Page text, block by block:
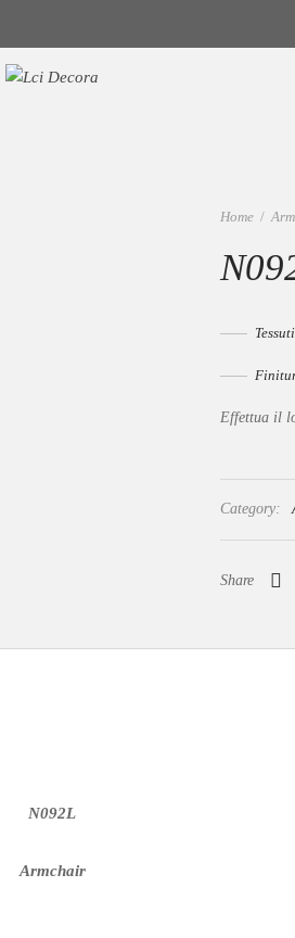
Home /
Tessuti
Effettua il
Category:
Share
N092L
Armchair